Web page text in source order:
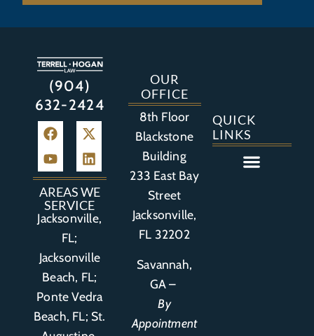
(904)
632-2424
AREAS WE
SERVICE
Jacksonville,
FL;
Jacksonville
Beach, FL;
Ponte Vedra
Beach, FL; St.
OUR
OFFICE
8th Floor
Blackstone
Building
233 East Bay
Street
Jacksonville,
FL 32202
Savannah,
GA –
By
Appointment
QUICK
LINKS